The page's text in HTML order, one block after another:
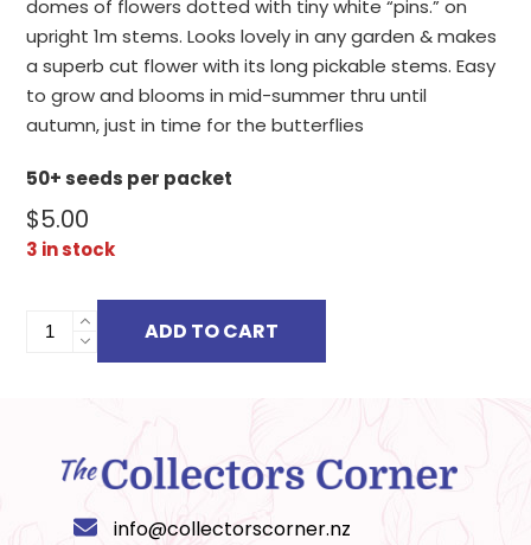
domes of flowers dotted with tiny white “pins.” on
upright 1m stems. Looks lovely in any garden & makes
a superb cut flower with its long pickable stems. Easy
to grow and blooms in mid-summer thru until
autumn, just in time for the butterflies
50+ seeds per packet
$5.00
3 in stock
TRACHELIUM
ADD TO CART
info@collectorscorner.nz